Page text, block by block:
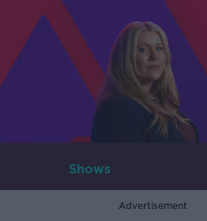
Shows
Advertisement